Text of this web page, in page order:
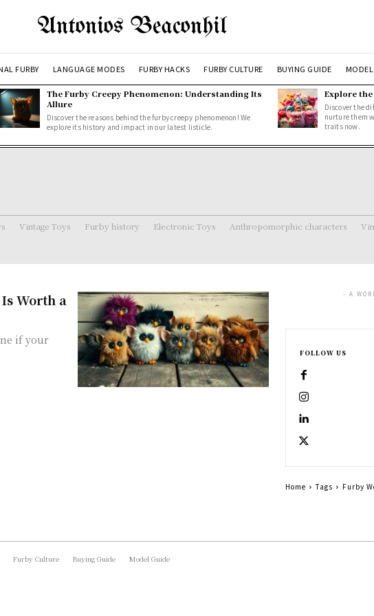
Antonios Beaconhil
FURBY LANGUAGE MODES FURBY HACKS FURBY CULTURE BUYING GUIDE
The Furby Creepy Phenomenon: Understanding Its
Allure
Discover the reasons behind the furby creepy phenomenon! We
explore its history and impact in our latest listicle.
Explore
Discover the
nurture them
traits now.
Vintage Toys Furby history Electronic Toys Anthropomorphic characters
Worth a
if your
- A
FOLLOW US
Home Tags Furby
Furby Culture Buying Guide Model Guide